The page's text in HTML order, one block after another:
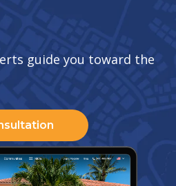
guide you toward the